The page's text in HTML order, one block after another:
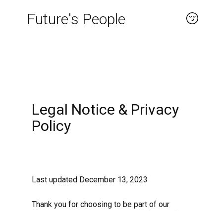
Future's People
Legal Notice & Privacy
Policy
Last updated December 13, 2023
Thank you for choosing to be part of our